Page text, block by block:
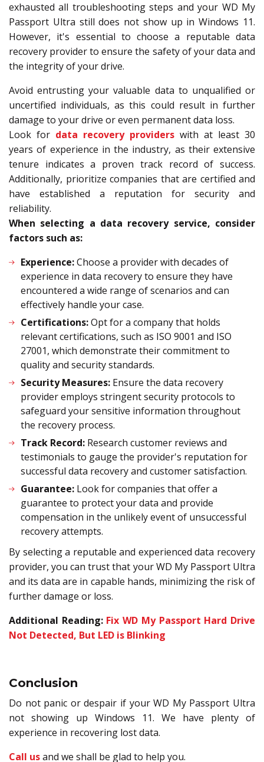
exhausted all troubleshooting steps and your WD My
Passport Ultra still does not show up in Windows 11.
However, it's essential to choose a reputable data
recovery provider to ensure the safety of your data and
the integrity of your drive.
Avoid entrusting your valuable data to unqualified or
uncertified individuals, as this could result in further
damage to your drive or even permanent data loss.
Look for data recovery providers with at least 30
years of experience in the industry, as their extensive
tenure indicates a proven track record of success.
Additionally, prioritize companies that are certified and
have established a reputation for security and
reliability.
When selecting a data recovery service, consider
factors such as:
Experience:Choose a provider with decades of
experience in data recovery to ensure they have
encountered a wide range of scenarios and can
effectively handle your case.
Certifications:Opt for a company that holds
relevant certifications, such as ISO 9001 and ISO
27001, which demonstrate their commitment to
quality and security standards.
Security Measures: Ensure the data recovery
provider employs stringent security protocols to
safeguard your sensitive information throughout
the recovery process.
Track Record: Research customer reviews and
testimonials to gauge the provider's reputation for
successful data recovery and customer satisfaction.
Guarantee: Look for companies that offer a
guarantee to protect your data and provide
compensation in the unlikely event of unsuccessful
recovery attempts.
By selecting a reputable and experienced data recovery
provider, you can trust that your WD My Passport Ultra
and its data are in capable hands, minimizing the risk of
further damage or loss.
Additional Reading: Fix WD My Passport Hard Drive
Not Detected, But LED is Blinking
Conclusion
Do not panic or despair if your WD My Passport Ultra
not showing up Windows 11. We have plenty of
experience in recovering lost data.
Call usand we shall be glad to help you.